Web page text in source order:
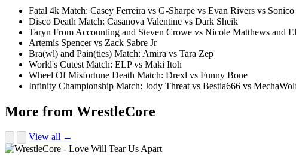
Fatal 4k Match: Casey Ferreira vs G-Sharpe vs Evan Rivers vs Sonico
Disco Death Match: Casanova Valentine vs Dark Sheik
Taryn From Accounting and Steven Crowe vs Nicole Matthews and
Artemis Spencer vs Zack Sabre Jr
Bra(wl) and Pain(ties) Match: Amira vs Tara Zep
World's Cutest Match: ELP vs Maki Itoh
Wheel Of Misfortune Death Match: Drexl vs Funny Bone
Infinity Championship Match: Jody Threat vs Bestia666 vs
More from WrestleCore
View all →